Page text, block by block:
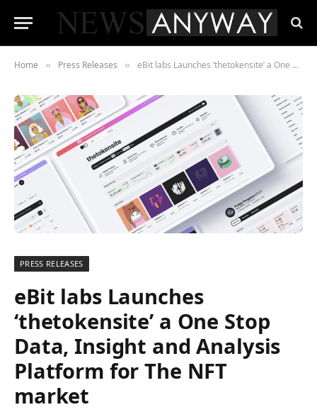
Home » Press Releases » eBit labs Launches ‘thetokensite’ a One Stop Data, Insight and Analysis Platform for The NFT market
PRESS RELEASES
eBit labs Launches
‘thetokensite’ a One Stop
Data, Insight and Analysis
Platform for The NFT
market